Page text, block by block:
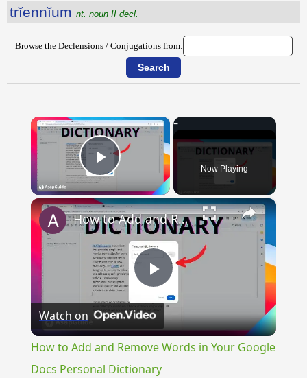
trĭennĭum nt. noun II decl.
Browse the Declensions / Conjugations from:
×
Play Video Now Playing
×
Play
Video
How to Add and Remove Words in Your Google Docs Personal Dictionary
Watch on
How to Add and Remove Words in Your Google
Docs Personal Dictionary